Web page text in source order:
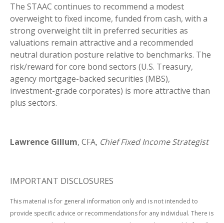
The STAAC continues to recommend a modest
overweight to fixed income, funded from cash, with a
strong overweight tilt in preferred securities as
valuations remain attractive and a recommended
neutral duration posture relative to benchmarks. The
risk/reward for core bond sectors (U.S. Treasury,
agency mortgage-backed securities (MBS),
investment-grade corporates) is more attractive than
plus sectors.
Lawrence Gillum, CFA, Chief Fixed Income Strategist
IMPORTANT DISCLOSURES
This material is for general information only and is not intended to
provide specific advice or recommendations for any individual. There is